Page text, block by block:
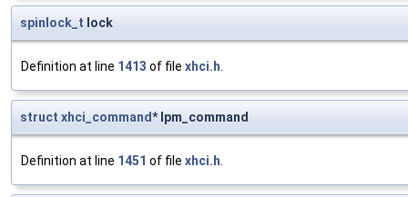
spinlock_t lock
Definition at line 1413 of file xhci.h.
struct xhci_command* lpm_command
Definition at line 1451 of file xhci.h.